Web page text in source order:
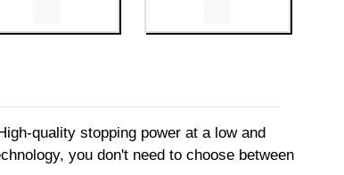
quality stopping power at a low and
you don't need to choose between